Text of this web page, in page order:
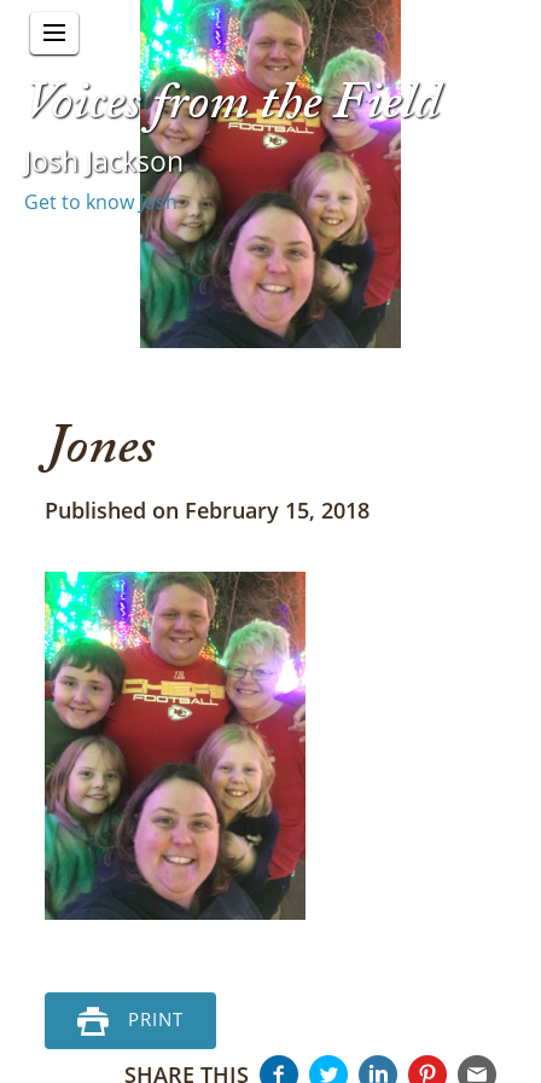
Voices from the Field
Josh Jackson
Get to know Josh
Jones
Published on February 15, 2018
PRINT
SHARE THIS